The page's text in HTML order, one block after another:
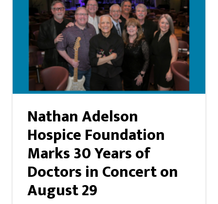
Nathan Adelson
Hospice Foundation
Marks 30 Years of
Doctors in Concert on
August 29